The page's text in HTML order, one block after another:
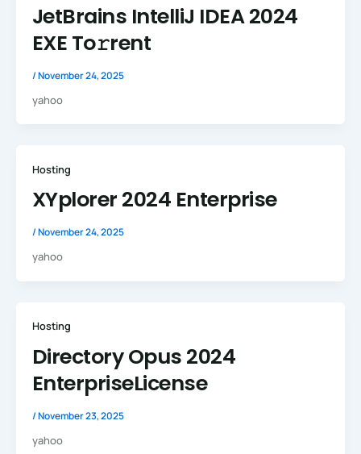
JetBrains IntelliJ IDEA 2024
EXE To𝚛rent
/November 24, 2025
yahoo
Hosting
XYplorer 2024 Enterprise
/November 24, 2025
yahoo
Hosting
Directory Opus 2024
EnterpriseLicense
/November 23, 2025
yahoo